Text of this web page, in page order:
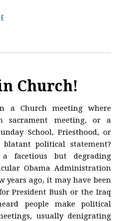
Church!
a Church meeting where
sacrament meeting, or a
School, Priesthood, or
blatant political statement?
facetious but degrading
Obama Administration
years ago, it may have been
President Bush or the Iraq
people make political
usually denigrating